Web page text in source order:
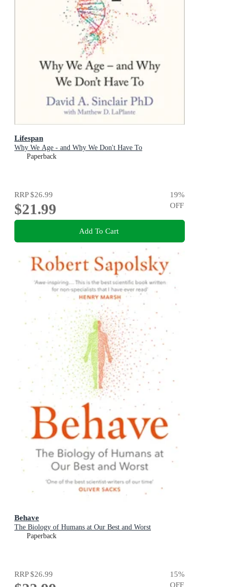
Lifespan
Why We Age - and Why We Don't Have To
Paperback
RRP$26.99
$21.99
19%
OFF
Add To Cart
Behave
The Biology of Humans at Our Best and Worst
Paperback
RRP$26.99 15%
OFF